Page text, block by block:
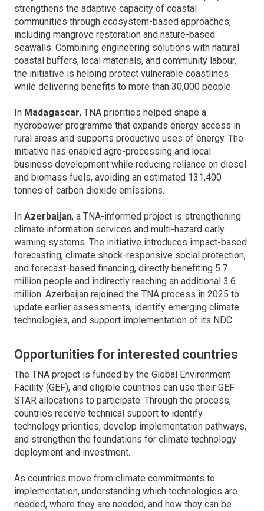
strengthens the adaptive capacity of coastal
communities through ecosystem-based approaches,
including mangrove restoration and nature-based
seawalls. Combining engineering solutions with natural
coastal buffers, local materials, and community labour,
the initiative is helping protect vulnerable coastlines
while delivering benefits to more than 30,000 people.
In Madagascar, TNA priorities helped shape a
hydropower programme that expands energy access in
rural areas and supports productive uses of energy. The
initiative has enabled agro-processing and local
business development while reducing reliance on diesel
and biomass fuels, avoiding an estimated 131,400
tonnes of carbon dioxide emissions.
In Azerbaijan, a TNA-informed project is strengthening
climate information services and multi-hazard early
warning systems. The initiative introduces impact-based
forecasting, climate shock-responsive social protection,
and forecast-based financing, directly benefiting 5.7
million people and indirectly reaching an additional 3.6
million. Azerbaijan rejoined the TNA process in 2025 to
update earlier assessments, identify emerging climate
technologies, and support implementation of its NDC.
Opportunities for interested countries
The TNA project is funded by the Global Environment
Facility (GEF), and eligible countries can use their GEF
STAR allocations to participate. Through the process,
countries receive technical support to identify
technology priorities, develop implementation pathways,
and strengthen the foundations for climate technology
deployment and investment.
As countries move from climate commitments to
implementation, understanding which technologies are
needed, where they are needed, and how they can be